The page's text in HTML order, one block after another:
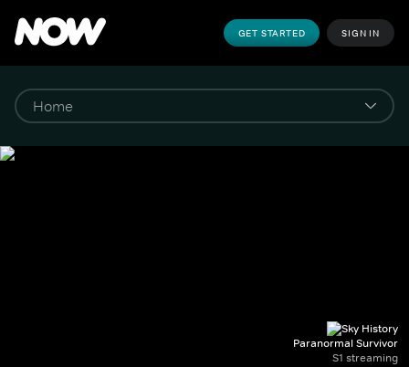
GET STARTED SIGN IN
Paranormal Survivor
S1 streaming